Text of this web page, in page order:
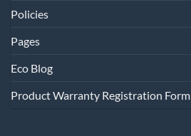
Policies
Pages
Eco Blog
Product Warranty Registration Form